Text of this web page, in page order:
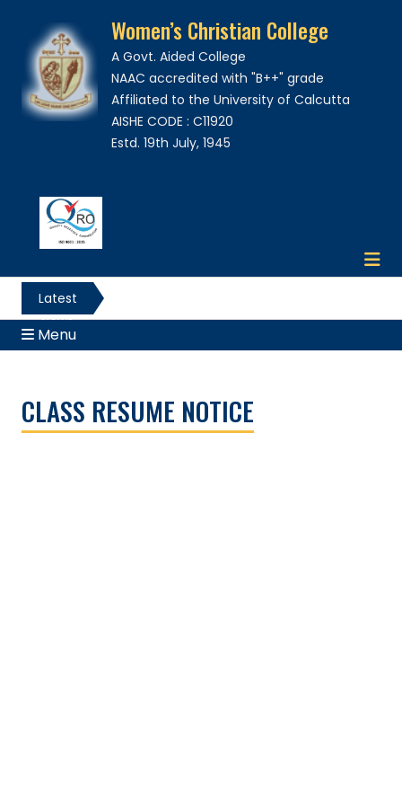
Women’s Christian College
A Govt. Aided College
NAAC accredited with "B++" grade
Affiliated to the University of Calcutta
AISHE CODE : C11920
Estd. 19th July, 1945
Latest
News
Menu
CLASS RESUME NOTICE